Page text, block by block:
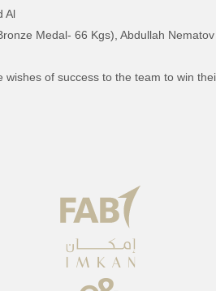
Al
Medal- 66 Kgs), Abdullah
of success to the team to win